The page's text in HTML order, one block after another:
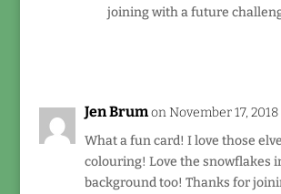
joining with a future
Jen Brum on November 17,
What a fun card! I love those
colouring! Love the snowflakes
background too! Thanks for